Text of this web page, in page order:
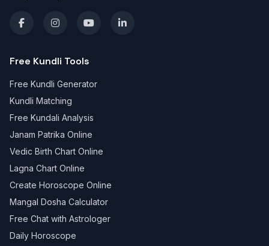
Free Kundli Tools
Free Kundli Generator
Kundli Matching
Free Kundali Analysis
Janam Patrika Online
Vedic Birth Chart Online
Lagna Chart Online
Create Horoscope Online
Mangal Dosha Calculator
Free Chat with Astrologer
Daily Horoscope